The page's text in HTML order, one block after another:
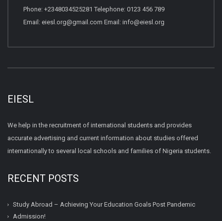
Phone: +2348034525281 Telephone: 0123 456 789
Email: eiesl.org@gmail.com Email: info@eiesl.org
EIESL
We help in the recruitment of international students and provides
accurate advertising and current information about studies offered
internationally to several local schools and families of Nigeria students.
RECENT POSTS
Study Abroad – Achieving Your Education Goals Post Pandemic
Admission!